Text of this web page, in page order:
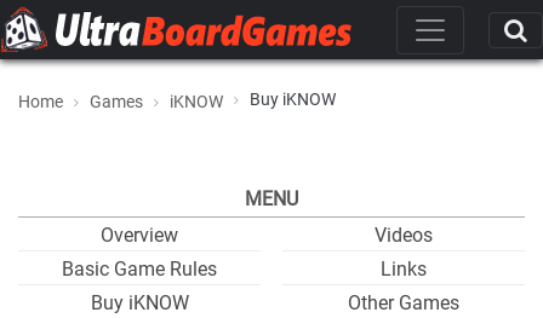
Home Games iKNOW Buy iKNOW
MENU
Overview
Basic Game Rules
Buy iKNOW
Videos
Links
Other Games